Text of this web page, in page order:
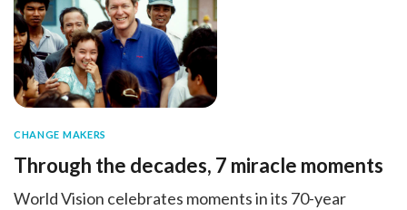
CHANGE MAKERS
Through the decades, 7 miracle moments
World Vision celebrates moments in its 70-year